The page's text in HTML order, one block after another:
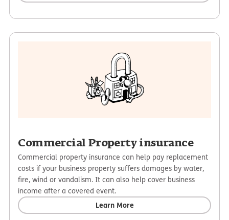
Commercial Property insurance
Commercial property insurance can help pay replacement
costs if your business property suffers damages by water,
fire, wind or vandalism. It can also help cover business
income after a covered event.
Learn More